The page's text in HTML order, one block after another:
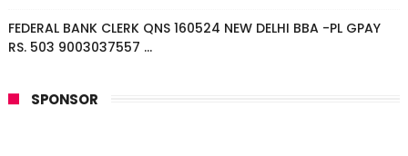
FEDERAL BANK CLERK QNS 160524 NEW DELHI BBA -PL GPAY
RS. 503 9003037557 ...
SPONSOR